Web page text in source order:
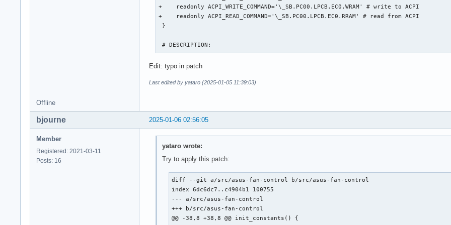
+    readonly ACPI_WRITE_COMMAND='\_SB.PC00.LPCB.EC0.WRAM' # write to ACPI
+    readonly ACPI_READ_COMMAND='\_SB.PC00.LPCB.EC0.RRAM' # read from ACPI
}
# DESCRIPTION:
Edit: typo in patch
Last edited by yataro (2025-01-05 11:39:03)
Offline
2025-01-06 02:56:05
bjourne
Member
Registered: 2021-03-11
Posts: 16
yataro wrote:
Try to apply this patch:
diff --git a/src/asus-fan-control b/src/asus-fan-control
index 6dc6dc7..c4904b1 100755
--- a/src/asus-fan-control
+++ b/src/asus-fan-control
@@ -38,8 +38,8 @@ init_constants() {